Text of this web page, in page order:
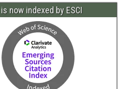
now indexed by ESCI